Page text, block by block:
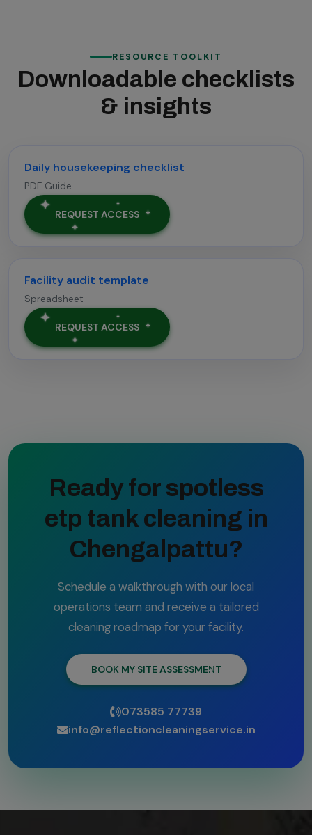
RESOURCE TOOLKIT
Downloadable checklists
& insights
Daily housekeeping checklist
PDF Guide
REQUEST ACCESS
Facility audit template
Spreadsheet
REQUEST ACCESS
Ready for spotless
etp tank cleaning in
Chengalpattu?
Schedule a walkthrough with our local
operations team and receive a tailored
cleaning roadmap for your facility.
BOOK MY SITE ASSESSMENT
073585 77739
info@reflectioncleaningservice.in